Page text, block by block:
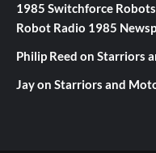
1985 Switchforce
Robot Radio 1985
Philip Reed on Starriors
Jayon Starriors and